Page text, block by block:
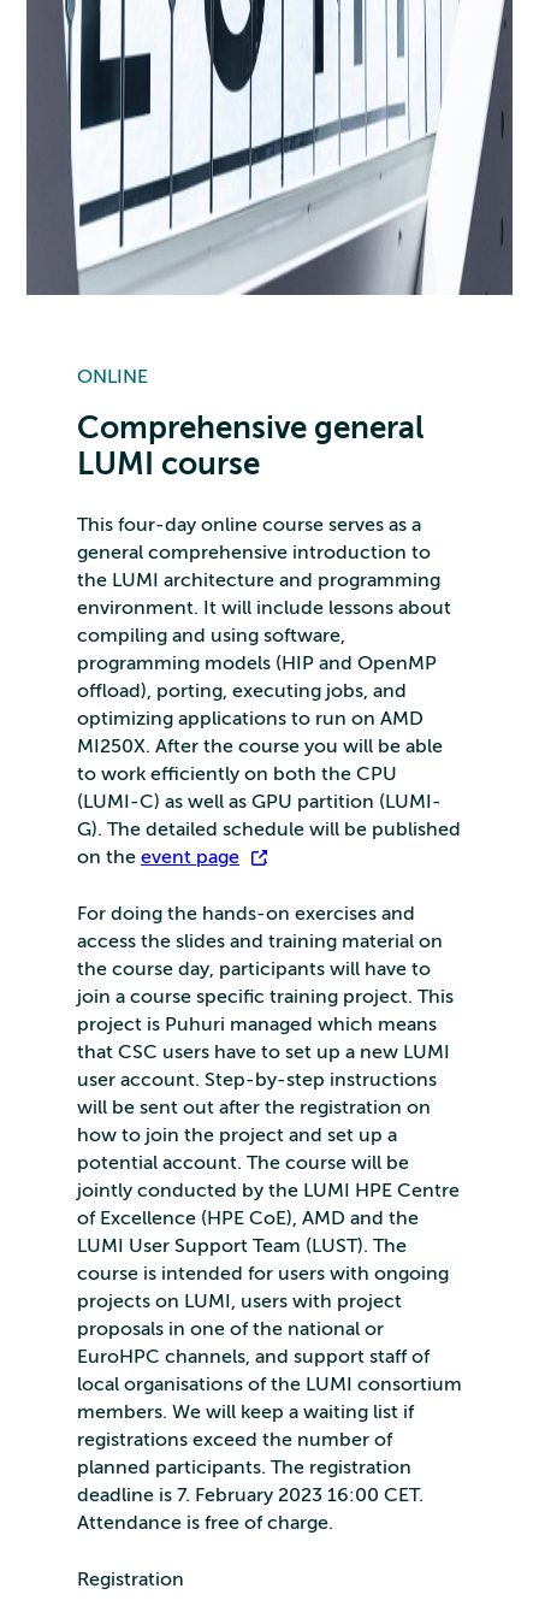
ONLINE
Comprehensive general
LUMI course
This four-day online course serves as a
general comprehensive introduction to
the LUMI architecture and programming
environment. It will include lessons about
compiling and using software,
programming models (HIP and OpenMP
offload), porting, executing jobs, and
optimizing applications to run on AMD
MI250X. After the course you will be able
to work efficiently on both the CPU
(LUMI-C) as well as GPU partition (LUMI-
G). The detailed schedule will be published
on the event page .
For doing the hands-on exercises and
access the slides and training material on
the course day, participants will have to
join a course specific training project. This
project is Puhuri managed which means
that CSC users have to set up a new LUMI
user account. Step-by-step instructions
will be sent out after the registration on
how to join the project and set up a
potential account. The course will be
jointly conducted by the LUMI HPE Centre
of Excellence (HPE CoE), AMD and the
LUMI User Support Team (LUST). The
course is intended for users with ongoing
projects on LUMI, users with project
proposals in one of the national or
EuroHPC channels, and support staff of
local organisations of the LUMI consortium
members. We will keep a waiting list if
registrations exceed the number of
planned participants. The registration
deadline is 7. February 2023 16:00 CET.
Attendance is free of charge.
Registration